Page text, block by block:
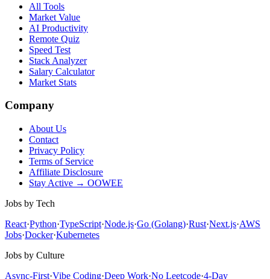
All Tools
Market Value
AI Productivity
Remote Quiz
Speed Test
Stack Analyzer
Salary Calculator
Market Stats
Company
About Us
Contact
Privacy Policy
Terms of Service
Affiliate Disclosure
Stay Active → OOWEE
Jobs by Tech
React·Python·TypeScript·Node.js·Go (Golang)·Rust·Next.js·AWS
Jobs·Docker·Kubernetes
Jobs by Culture
Async-First·Vibe Coding·Deep Work·No Leetcode·4-Day